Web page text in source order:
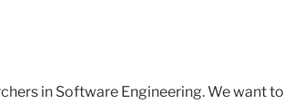
in Software Engineering. We want to